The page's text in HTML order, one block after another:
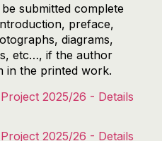
submitted complete
preface,
diagrams,
etc…, if the author
in the printed work.
2025/26 - Details
2025/26 - Details